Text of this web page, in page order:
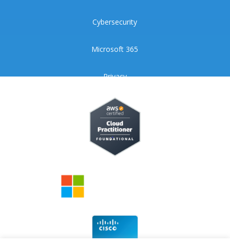
Cybersecurity
Microsoft 365
Privacy